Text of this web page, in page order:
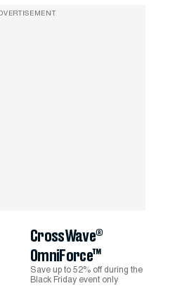
CrossWave®
OmniForce™
Save up to 52% off during the
Black Friday event only